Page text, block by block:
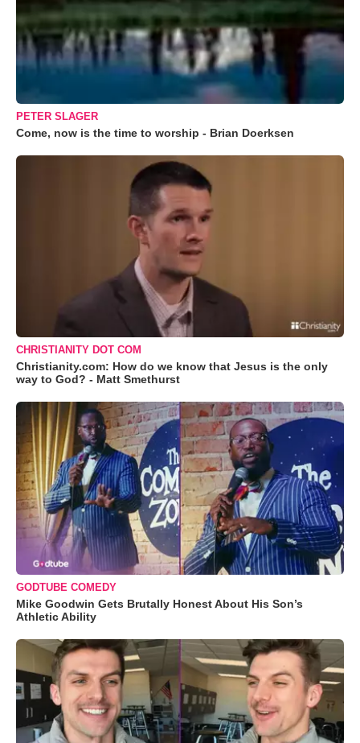
PETER SLAGER
Come, now is the time to worship - Brian Doerksen
CHRISTIANITY DOT COM
Christianity.com: How do we know that Jesus is the only
way to God? - Matt Smethurst
GODTUBE COMEDY
Mike Goodwin Gets Brutally Honest About His Son’s
Athletic Ability